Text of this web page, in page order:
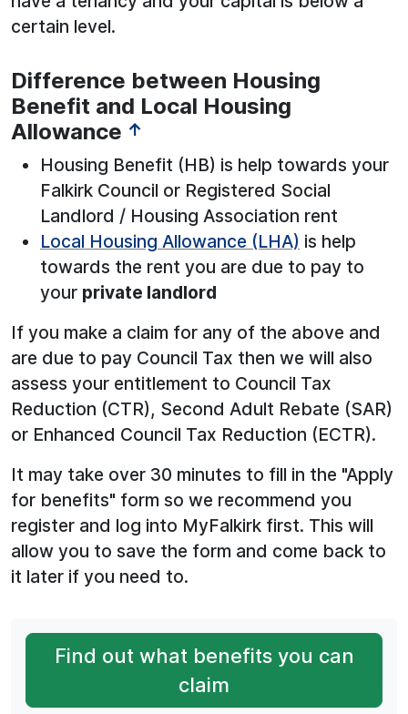
certain level.
Difference between Housing
Benefit and Local Housing
Allowance ↑
Housing Benefit (HB) is help towards your
Falkirk Council or Registered Social
Landlord / Housing Association rent
Local Housing Allowance (LHA) is help
towards the rent you are due to pay to
your private landlord
If you make a claim for any of the above and
are due to pay Council Tax then we will also
assess your entitlement to Council Tax
Reduction (CTR), Second Adult Rebate (SAR)
or Enhanced Council Tax Reduction (ECTR).
It may take over 30 minutes to fill in the "Apply
for benefits" form so we recommend you
register and log into MyFalkirk first. This will
allow you to save the form and come back to
it later if you need to.
Find out what benefits you can
claim